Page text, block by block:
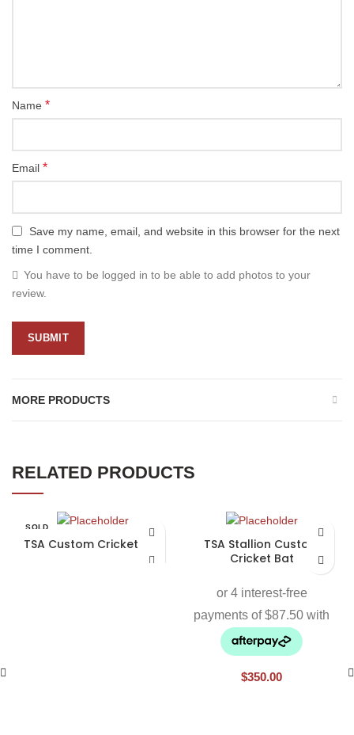
Name *
Email *
Save my name, email, and website in this browser for the next
time I comment.
You have to be logged in to be able to add photos to your
review.
MORE PRODUCTS
RELATED PRODUCTS
SOLD
TSA Custom Cricket Bat
TSA Stallion Custom
Cricket Bat
$350.00